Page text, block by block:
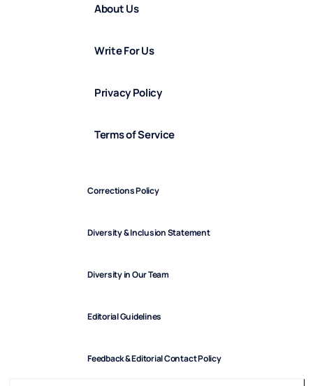
About Us
Write For Us
Privacy Policy
Terms of Service
Corrections Policy
Diversity & Inclusion Statement
Diversity in Our Team
Editorial Guidelines
Feedback & Editorial Contact Policy